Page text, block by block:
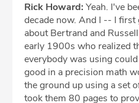
Rick Howard: Yeah. I've
decade now. And I -- I
about Bertrand and
early 1900s who realized
everybody was using
good in a precision math
the ground up using a set
took them 80 pages to